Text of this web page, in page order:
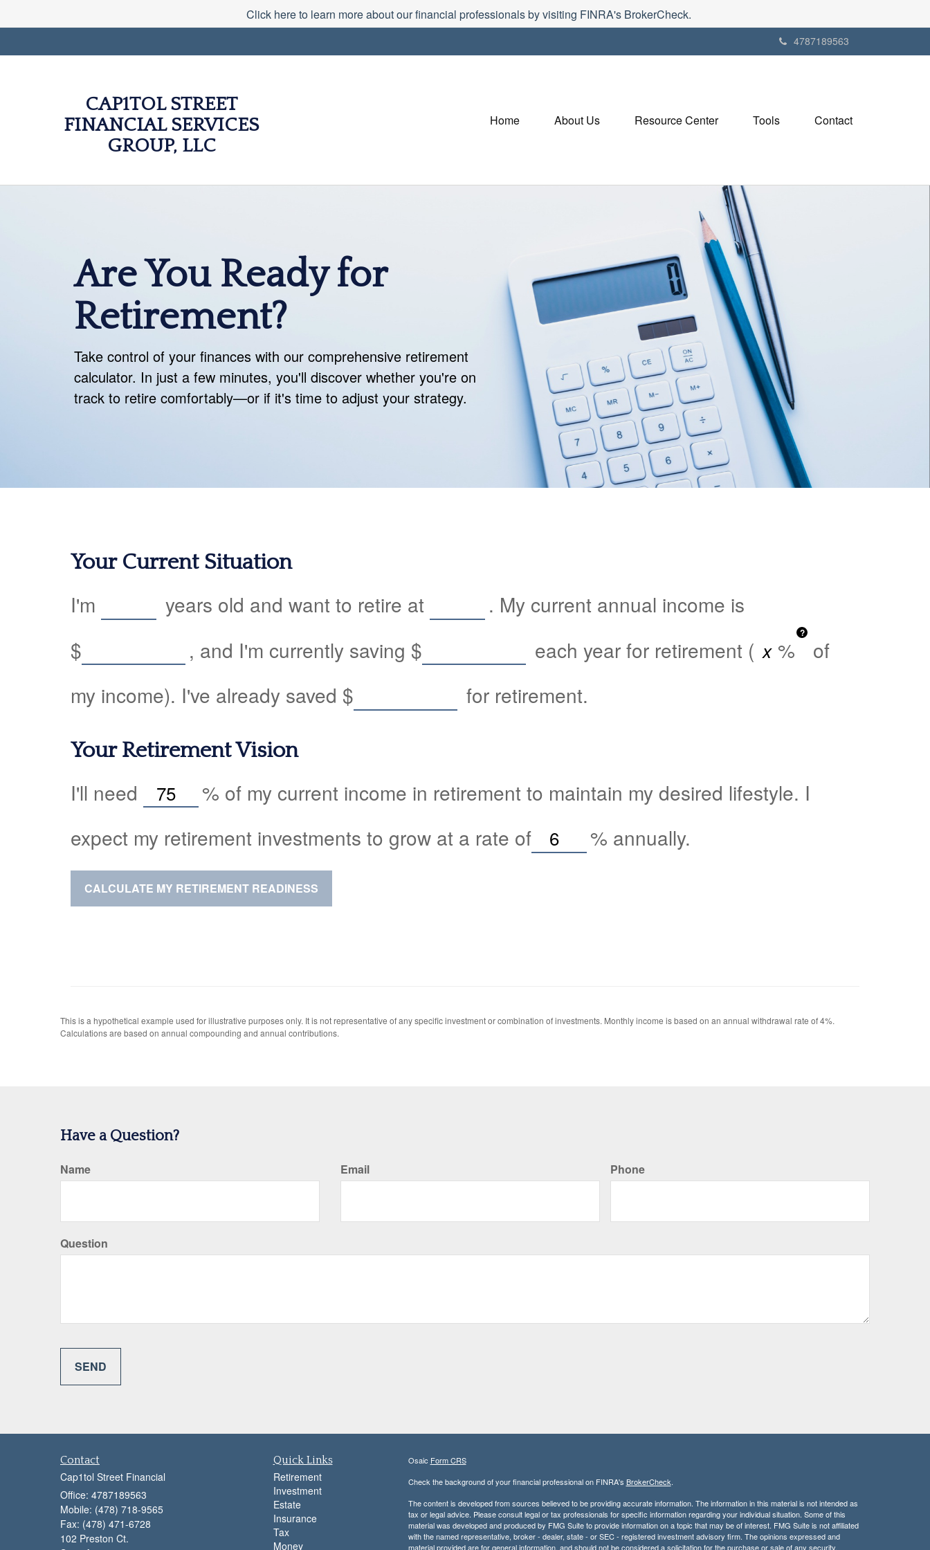
Click here to learn more about our financial professionals by visiting FINRA's BrokerCheck.
4787189563
CAP1TOL STREET
FINANCIAL SERVICES
GROUP, LLC
Home About Us Resource Center Tools Contact
Are You Ready for
Retirement?
Take control of your finances with our comprehensive retirement
calculator. In just a few minutes, you'll discover whether you're on
track to retire comfortably—or if it's time to adjust your strategy.
Your Current Situation
I'm years old and want to retire at
. My current annual income is
$
, and I'm currently saving $ each year for retirement ( %
?
of
my income). I've already saved $ for retirement.
Your Retirement Vision
I'll need % of my current income in retirement to maintain my desired lifestyle. I
expect my retirement investments to grow at a rate of
% annually.
CALCULATE MY RETIREMENT READINESS
This is a hypothetical example used for illustrative purposes only. It is not representative of any specific investment or combination of investments. Monthly income is based on an annual withdrawal rate of 4%.
Calculations are based on annual compounding and annual contributions.
Have a Question?
Name Email Phone
Question
Contact
Cap1tol Street Financial
Office: 4787189563
Mobile: (478) 718-9565
Fax: (478) 471-6728
102 Preston Ct.
Quick Links
Retirement
Investment
Estate
Insurance
Tax
Money
Osaic Form CRS
Check the background of your financial professional on FINRA's BrokerCheck.
The content is developed from sources believed to be providing accurate information. The information in this material is not intended as
tax or legal advice. Please consult legal or tax professionals for specific information regarding your individual situation. Some of this
material was developed and produced by FMG Suite to provide information on a topic that may be of interest. FMG Suite is not affiliated
with the named representative, broker - dealer, state - or SEC - registered investment advisory firm. The opinions expressed and
material provided are for general information, and should not be considered a solicitation for the purchase or sale of any security.